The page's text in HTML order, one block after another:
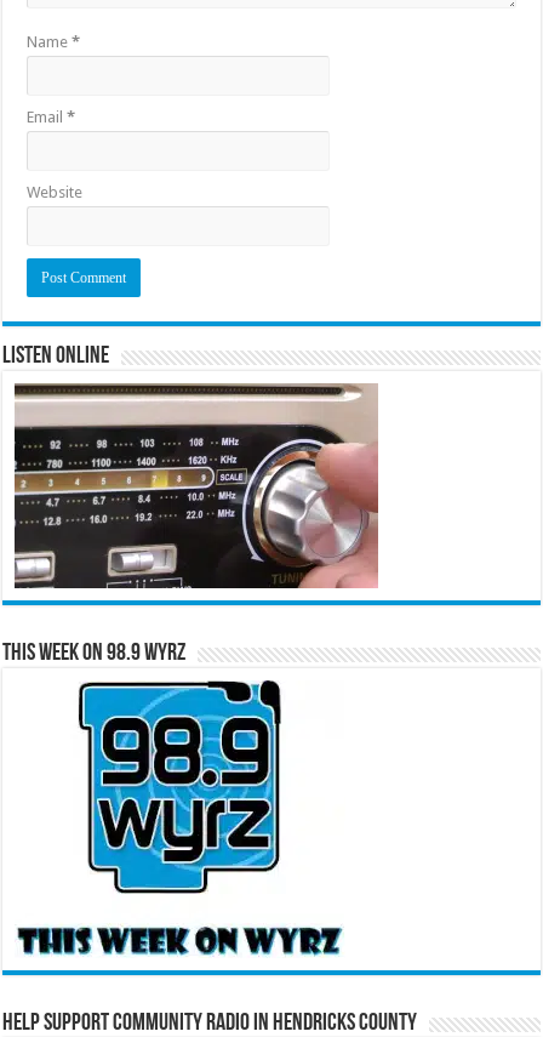
Name*
Email*
Website
Listen Online
This Week on 98.9 WYRZ
Help Support Community Radio in Hendricks County